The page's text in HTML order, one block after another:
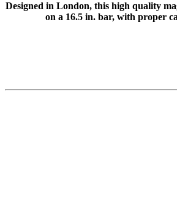
Designed in London, this high quality
on a 16.5 in. bar, with proper